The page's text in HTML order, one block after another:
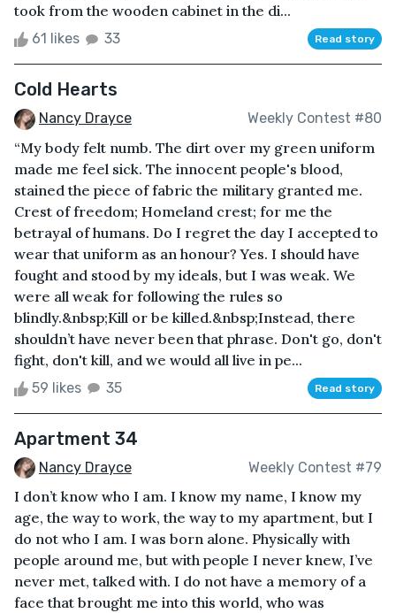
took from the wooden cabinet in the di...
61 likes 33 Read story
Cold Hearts
Nancy Drayce Weekly Contest #80
“My body felt numb. The dirt over my green uniform
made me feel sick. The innocent people's blood,
stained the piece of fabric the military granted me.
Crest of freedom; Homeland crest; for me the
betrayal of humans. Do I regret the day I accepted to
wear that uniform as an honour? Yes. I should have
fought and stood by my ideals, but I was weak. We
were all weak for following the rules so
blindly.&nbsp;Kill or be killed.&nbsp;Instead, there
shouldn’t have never been that phrase. Don't go, don't
fight, don't kill, and we would all live in pe...
59 likes 35 Read story
Apartment 34
Nancy Drayce Weekly Contest #79
I don’t know who I am. I know my name, I know my
age, the way to work, the way to my apartment, but I
do not who I am. I was born alone. Physically with
people around me, but with people I never knew, I’ve
never met, talked with. I do not have a memory of a
face that brought me into this world, who was